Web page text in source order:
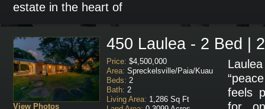
estate in the heart of
View Photos
450 Laulea - 2 Bed |
Price: $4,500,000
Area: Spreckelsville/Paia/Kuau
Beds: 2
Bath: 2
Living Area: 1,286 Sq Ft
feels